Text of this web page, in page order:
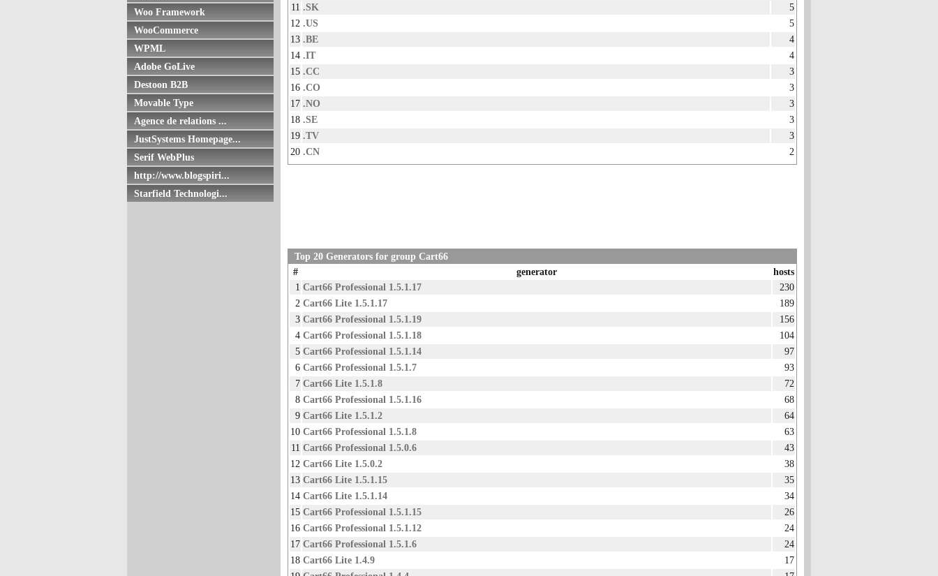
Woo Framework
WooCommerce
WPML
Adobe GoLive
Destoon B2B
Movable Type
Agence de relations ...
JustSystems Homepage...
Serif WebPlus
http://www.blogspiri...
Starfield Technologi...
11 .SK
5
12 .US
5
13 .BE
4
14 .IT
4
15 .CC
3
16 .CO
3
17 .NO
3
18 .SE
3
19 .TV
3
20 .CN 2
Top 20 Generators for group Cart66
#
generator
hosts
1 Cart66 Professional 1.5.1.17
230
2 Cart66 Lite 1.5.1.17
189
3 Cart66 Professional 1.5.1.19
156
4 Cart66 Professional 1.5.1.18
104
5 Cart66 Professional 1.5.1.14
97
6 Cart66 Professional 1.5.1.7
93
7 Cart66 Lite 1.5.1.8
72
8 Cart66 Professional 1.5.1.16
68
9 Cart66 Lite 1.5.1.2
64
10 Cart66 Professional 1.5.1.8
63
11 Cart66 Professional 1.5.0.6
43
12 Cart66 Lite 1.5.0.2
38
13 Cart66 Lite 1.5.1.15
35
14 Cart66 Lite 1.5.1.14
34
15 Cart66 Professional 1.5.1.15
26
16 Cart66 Professional 1.5.1.12
24
17 Cart66 Professional 1.5.1.6
24
18 Cart66 Lite 1.4.9
17